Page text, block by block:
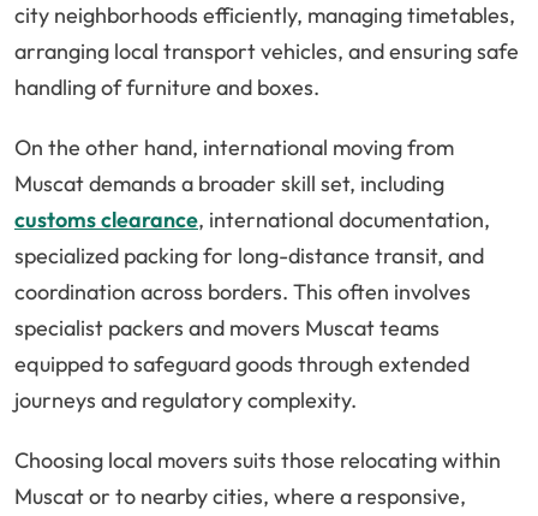
city neighborhoods efficiently, managing timetables,
arranging local transport vehicles, and ensuring safe
handling of furniture and boxes.
On the other hand, international moving from
Muscat demands a broader skill set, including
customs clearance, international documentation,
specialized packing for long-distance transit, and
coordination across borders. This often involves
specialist packers and movers Muscat teams
equipped to safeguard goods through extended
journeys and regulatory complexity.
Choosing local movers suits those relocating within
Muscat or to nearby cities, where a responsive,